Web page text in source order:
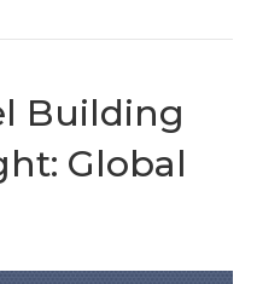
Building
Global